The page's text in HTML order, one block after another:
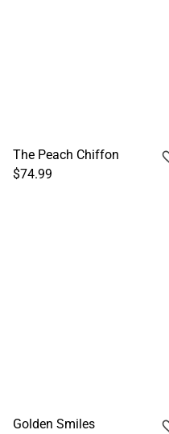
The Peach Chiffon
$74.99
Golden Smiles